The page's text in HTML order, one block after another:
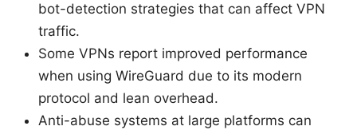
bot-detection strategies that can affect VPN
traffic.
Some VPNs report improved performance
when using WireGuard due to its modern
protocol and lean overhead.
Anti-abuse systems at large platforms can